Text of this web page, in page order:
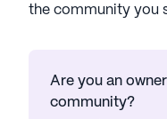
the community you
Are you an
community?